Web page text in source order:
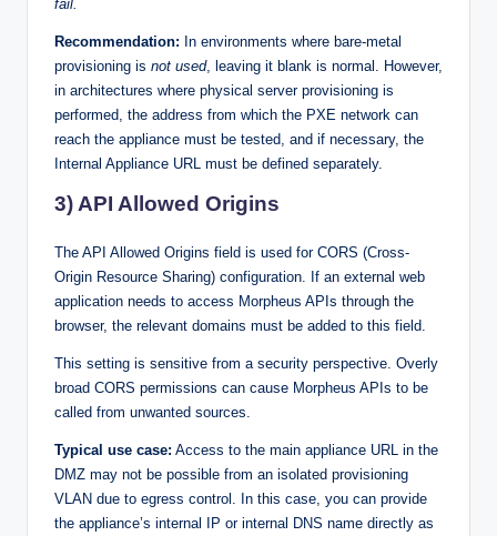
fail.
Recommendation: In environments where bare-metal
provisioning is not used, leaving it blank is normal. However,
in architectures where physical server provisioning is
performed, the address from which the PXE network can
reach the appliance must be tested, and if necessary, the
Internal Appliance URL must be defined separately.
3) API Allowed Origins
The API Allowed Origins field is used for CORS (Cross-
Origin Resource Sharing) configuration. If an external web
application needs to access Morpheus APIs through the
browser, the relevant domains must be added to this field.
This setting is sensitive from a security perspective. Overly
broad CORS permissions can cause Morpheus APIs to be
called from unwanted sources.
Typical use case: Access to the main appliance URL in the
DMZ may not be possible from an isolated provisioning
VLAN due to egress control. In this case, you can provide
the appliance’s internal IP or internal DNS name directly as